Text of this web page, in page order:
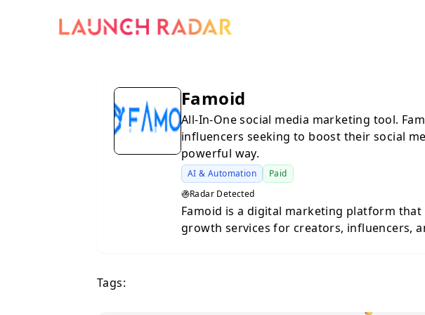
Famoid
All-In-One social media marketing tool.
influencers seeking to boost their social
powerful way.
AI & Automation
Paid
Radar Detected
Famoid is a digital marketing platform that
growth services for creators, influencers,
Tags: